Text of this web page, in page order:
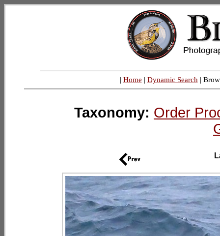
| Home | Dynamic Search |
Taxonomy: Order